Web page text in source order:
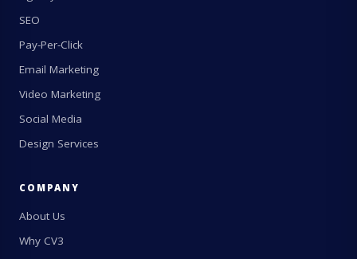
SEO
Pay-Per-Click
Email Marketing
Video Marketing
Social Media
Design Services
COMPANY
About Us
Why CV3